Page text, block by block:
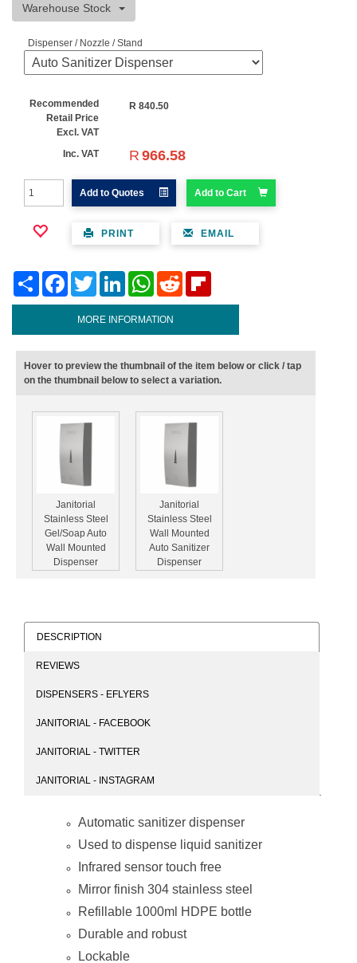
Warehouse Stock
Dispenser / Nozzle / Stand
Recommended
Retail Price
Excl. VAT
R 840.50
Inc. VAT R 966.58
Add to Quotes Add to Cart
PRINT EMAIL
Share FacebookTwitter LinkedIn WhatsAppReddit
MORE INFORMATION
Hover to preview the thumbnail of the item below or click / tap
on the thumbnail below to select a variation.
Janitorial
Stainless Steel
Gel/Soap Auto
Wall Mounted
Dispenser
Janitorial
Stainless Steel
Wall Mounted
Auto Sanitizer
Dispenser
Stainless Steel
Manual Sanitizer
1000ml
Stainless Steel
1000ml Bottle
DESCRIPTION
REVIEWS
DISPENSERS - EFLYERS
JANITORIAL - FACEBOOK
JANITORIAL - TWITTER
JANITORIAL - INSTAGRAM
Automatic sanitizer dispenser
Used to dispense liquid sanitizer
Infrared sensor touch free
Mirror finish 304 stainless steel
Refillable 1000ml HDPE bottle
Durable and robust
Lockable